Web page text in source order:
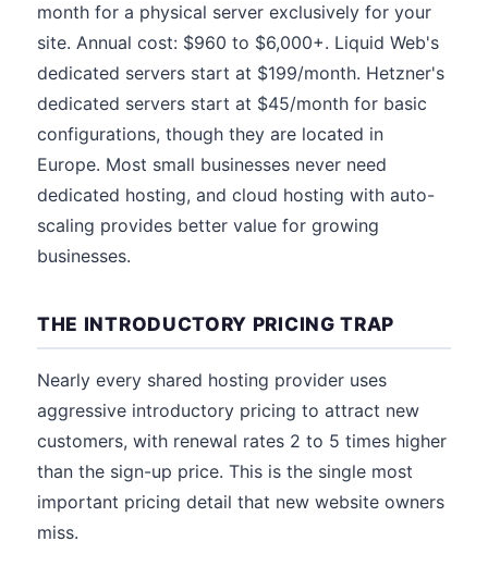
month for a physical server exclusively for your
site. Annual cost: $960 to $6,000+. Liquid Web's
dedicated servers start at $199/month. Hetzner's
dedicated servers start at $45/month for basic
configurations, though they are located in
Europe. Most small businesses never need
dedicated hosting, and cloud hosting with auto-
scaling provides better value for growing
businesses.
THE INTRODUCTORY PRICING TRAP
Nearly every shared hosting provider uses
aggressive introductory pricing to attract new
customers, with renewal rates 2 to 5 times higher
than the sign-up price. This is the single most
important pricing detail that new website owners
miss.